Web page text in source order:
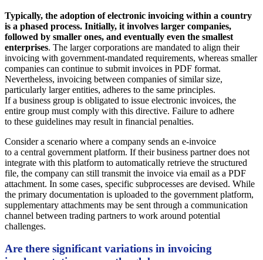
Typically, the adoption of electronic invoicing within a country
is a phased process. Initially, it involves larger companies,
followed by smaller ones, and eventually even the smallest
enterprises. The larger corporations are mandated to align their
invoicing with government-mandated requirements, whereas smaller
companies can continue to submit invoices in PDF format.
Nevertheless, invoicing between companies of similar size,
particularly larger entities, adheres to the same principles.
If a business group is obligated to issue electronic invoices, the
entire group must comply with this directive. Failure to adhere
to these guidelines may result in financial penalties.
Consider a scenario where a company sends an e-invoice
to a central government platform. If their business partner does not
integrate with this platform to automatically retrieve the structured
file, the company can still transmit the invoice via email as a PDF
attachment. In some cases, specific subprocesses are devised. While
the primary documentation is uploaded to the government platform,
supplementary attachments may be sent through a communication
channel between trading partners to work around potential
challenges.
Are there significant variations in invoicing